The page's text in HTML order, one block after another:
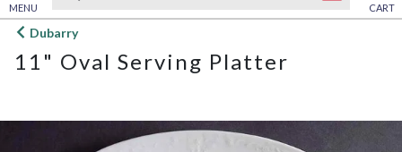
MENU
Open
menu
CART
Dubarry
11" Oval Serving Platter